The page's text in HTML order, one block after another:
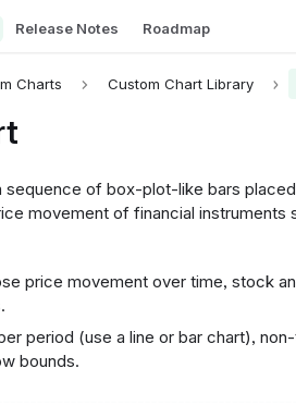
Release Notes Roadmap
Charts Custom Chart Library
sequence of box-plot-like bars
movement of financial instruments
price movement over time, stock
period (use a line or bar chart),
bounds.